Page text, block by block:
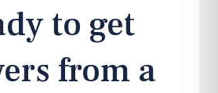
to get
from a